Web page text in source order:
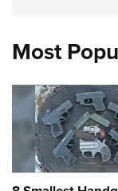
Most